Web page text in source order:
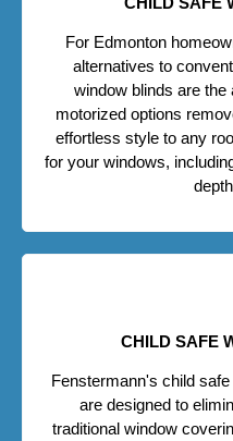
For Edmonton
alternatives to
window blinds are
motorized options
effortless style to any
for your windows,
CHILD SAFE
Fenstermann's child
are designed to
traditional window